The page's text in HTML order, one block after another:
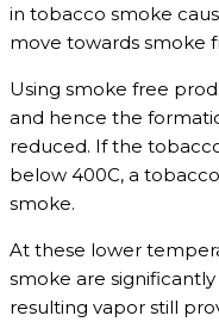
in tobacco smoke
move towards smoke
Using smoke free
and hence the
reduced. If the
below 400C, a
smoke.
At these lower
smoke are
resulting vapor still